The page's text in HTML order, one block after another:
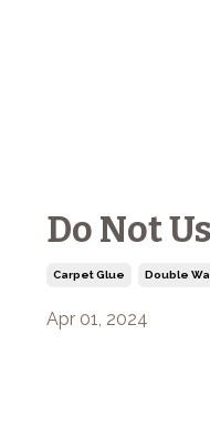
Do Not
Carpet Glue Double
Apr 01, 2024